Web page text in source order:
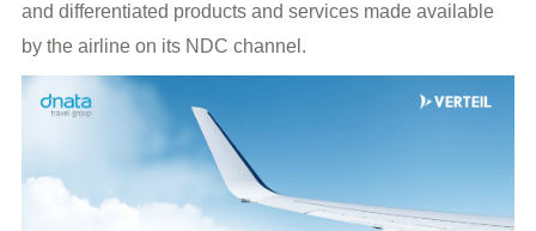
and differentiated products and services made available
by the airline on its NDC channel.